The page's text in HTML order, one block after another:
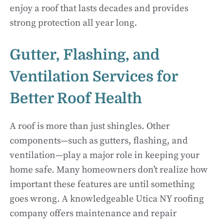
enjoy a roof that lasts decades and provides
strong protection all year long.
Gutter, Flashing, and
Ventilation Services for
Better Roof Health
A roof is more than just shingles. Other
components—such as gutters, flashing, and
ventilation—play a major role in keeping your
home safe. Many homeowners don’t realize how
important these features are until something
goes wrong. A knowledgeable Utica NY roofing
company offers maintenance and repair